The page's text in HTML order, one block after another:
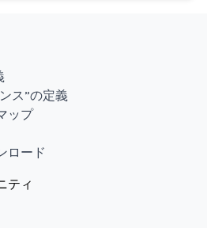
ス”の定義
ップ
ロード
ティ